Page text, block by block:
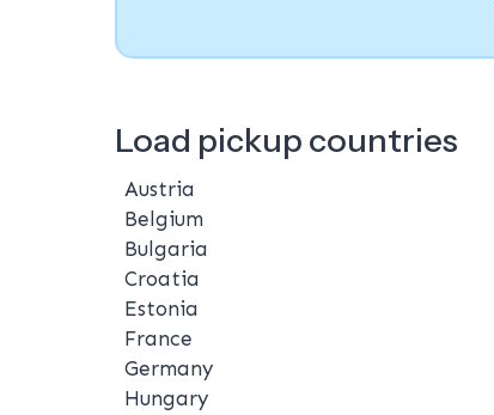
Load pickup countries
Austria
Belgium
Bulgaria
Croatia
Estonia
France
Germany
Hungary